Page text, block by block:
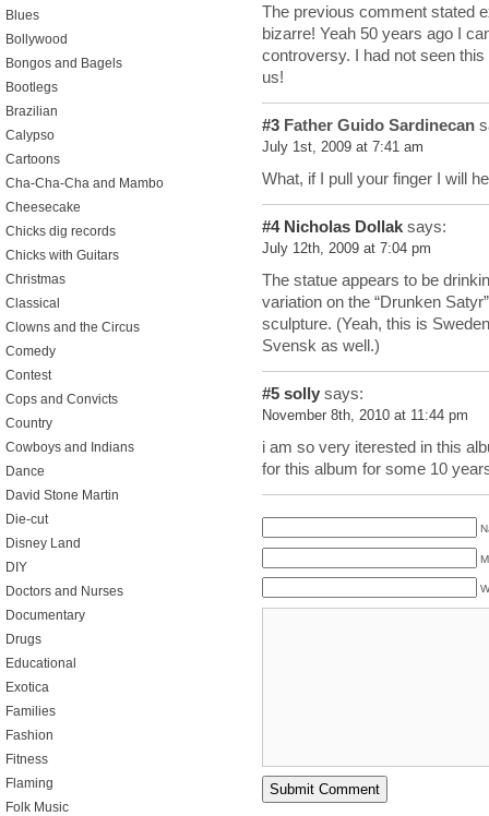
The previous comment stated
bizarre! Yeah 50 years ago I
controversy. I had not seen
us!
#3 Father Guido Sardinecan
July 1st, 2009 at 7:41 am
What, if I pull your finger I will
#4 Nicholas Dollak says:
July 12th, 2009 at 7:04 pm
The statue appears to be
variation on the “Drunken
sculpture. (Yeah, this is
Svensk as well.)
#5 solly says:
November 8th, 2010 at 11:44 pm
i am so very iterested in this
for this album for some 10
Blues
Bollywood
Bongos and Bagels
Bootlegs
Brazilian
Calypso
Cartoons
Cha-Cha-Cha and Mambo
Cheesecake
Chicks dig records
Chicks with Guitars
Christmas
Classical
Clowns and the Circus
Comedy
Contest
Cops and Convicts
Country
Cowboys and Indians
Dance
David Stone Martin
Die-cut
Disney Land
DIY
Doctors and Nurses
Documentary
Drugs
Educational
Exotica
Families
Fashion
Fitness
Flaming
Folk Music